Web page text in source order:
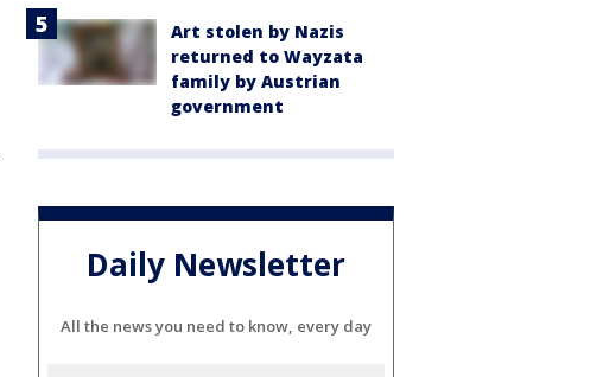
Art stolen by Nazis
returned to Wayzata
family by Austrian
government
Daily Newsletter
All the news you need to know, every day